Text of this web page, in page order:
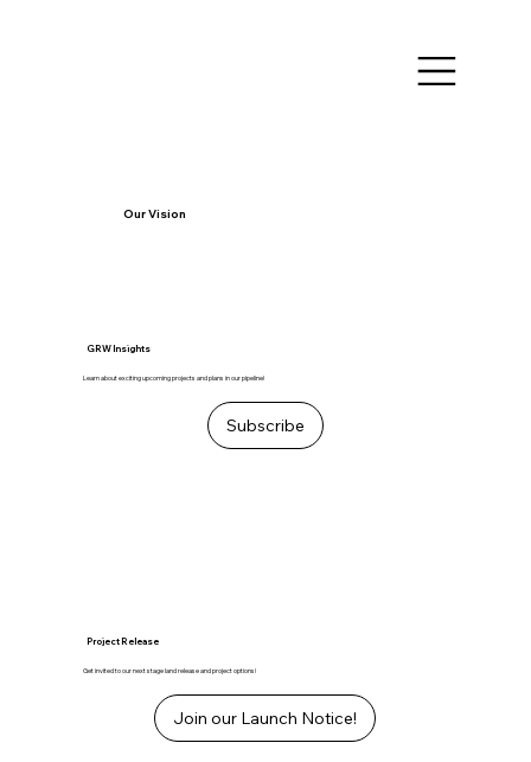
Our Vision
GRW Insights
Learn about exciting upcoming projects and plans in our pipeline!
Subscribe
Project Release
Get invited to our next stage land release and project options!
Join our Launch Notice!